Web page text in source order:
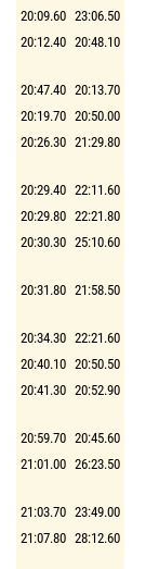
20:09.60 23:06.50
20:12.40 20:48.10
20:47.40 20:13.70
20:19.70 20:50.00
20:26.30 21:29.80
20:29.40 22:11.60
20:29.80 22:21.80
20:30.30 25:10.60
20:31.80 21:58.50
20:34.30 22:21.60
20:40.10 20:50.50
20:41.30 20:52.90
20:59.70 20:45.60
21:01.00 26:23.50
21:03.70 23:49.00
21:07.80 28:12.60